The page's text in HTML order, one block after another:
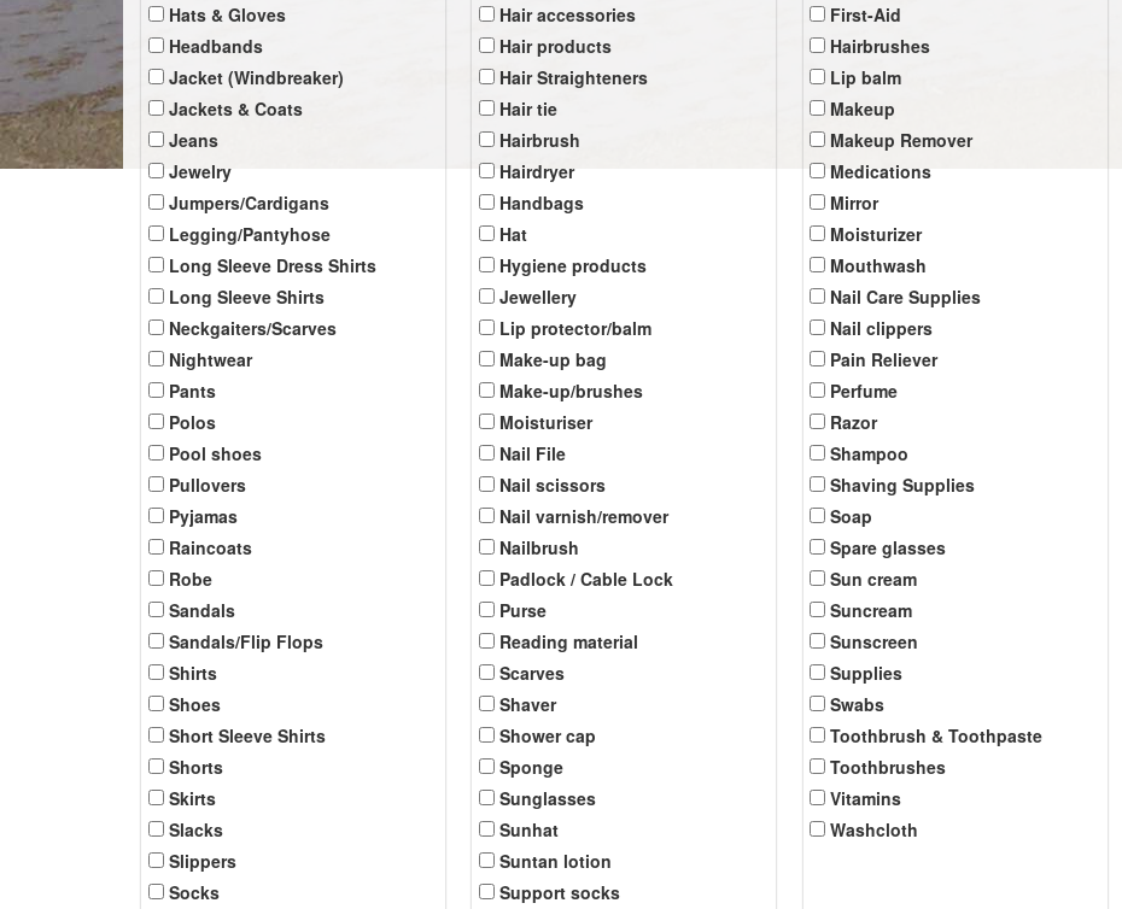
Hats & Gloves
Headbands
Jacket (Windbreaker)
Jackets & Coats
Jeans
Jewelry
Jumpers/Cardigans
Legging/Pantyhose
Long Sleeve Dress Shirts
Long Sleeve Shirts
Neckgaiters/Scarves
Nightwear
Pants
Polos
Pool shoes
Pullovers
Pyjamas
Raincoats
Robe
Sandals
Sandals/Flip Flops
Shirts
Shoes
Short Sleeve Shirts
Shorts
Skirts
Slacks
Slippers
Socks
Hair accessories
Hair products
Hair Straighteners
Hair tie
Hairbrush
Hairdryer
Handbags
Hat
Hygiene products
Jewellery
Lip protector/balm
Make-up bag
Make-up/brushes
Moisturiser
Nail File
Nail scissors
Nail varnish/remover
Nailbrush
Padlock / Cable Lock
Purse
Reading material
Scarves
Shaver
Shower cap
Sponge
Sunglasses
Sunhat
Suntan lotion
Support socks
First-Aid
Hairbrushes
Lip balm
Makeup
Makeup Remover
Medications
Mirror
Moisturizer
Mouthwash
Nail Care Supplies
Nail clippers
Pain Reliever
Perfume
Razor
Shampoo
Shaving Supplies
Soap
Spare glasses
Sun cream
Suncream
Sunscreen
Supplies
Swabs
Toothbrush & Toothpaste
Toothbrushes
Vitamins
Washcloth